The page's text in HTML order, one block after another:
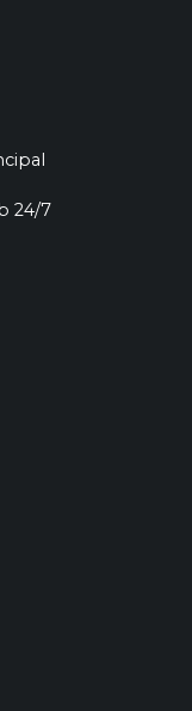
24/7